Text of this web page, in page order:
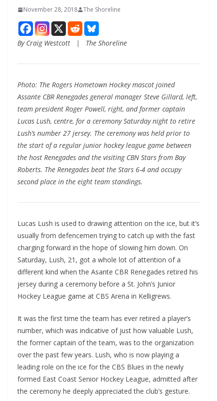
November 28, 2018 The Shoreline
By Craig Westcott | The Shoreline
Photo: The Rogers Hometown Hockey mascot joined
Assante CBR Renegades general manager Steve Gillard, left,
team president Roger Powell, right, and former captain
Lucas Lush, centre, for a ceremony Saturday night to retire
Lush’s number 27 jersey. The ceremony was held prior to
the start of a regular junior hockey league game between
the host Renegades and the visiting CBN Stars from Bay
Roberts. The Renegades beat the Stars 6-4 and occupy
second place in the eight team standings.
Lucas Lush is used to drawing attention on the ice, but it’s
usually from defencemen trying to catch up with the fast
charging forward in the hope of slowing him down. On
Saturday, Lush, 21, got a whole lot of attention of a
different kind when the Asante CBR Renegades retired his
jersey during a ceremony before a St. John’s Junior
Hockey League game at CBS Arena in Kelligrews.
It was the first time the team has ever retired a player’s
number, which was indicative of just how valuable Lush,
the former captain of the team, was to the organization
over the past few years. Lush, who is now playing a
leading role on the ice for the CBS Blues in the newly
formed East Coast Senior Hockey League, admitted after
the ceremony he deeply appreciated the club’s gesture.